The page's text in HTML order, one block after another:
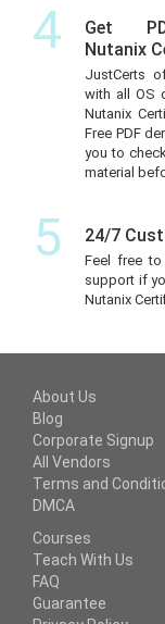
4
Get
Nutanix
JustCerts
with all OS
Nutanix
Free PDF
you to
material
5 24/7
Feel free
support if
Nutanix
About Us
Blog
Corporate Signup
All Vendors
Terms and
DMCA
Courses
Teach With Us
FAQ
Guarantee